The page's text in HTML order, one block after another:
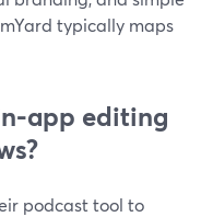
typically maps
app editing
podcast tool to